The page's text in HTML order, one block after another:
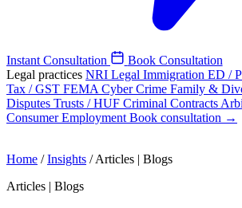
Instant Consultation
Book Consultation
Legal practices NRI Legal Immigration ED /
Tax / GST FEMA Cyber Crime Family &
Disputes Trusts / HUF Criminal Contracts
ConsumerEmployment Book consultation →
Home / Insights / Articles | Blogs
Articles | Blogs